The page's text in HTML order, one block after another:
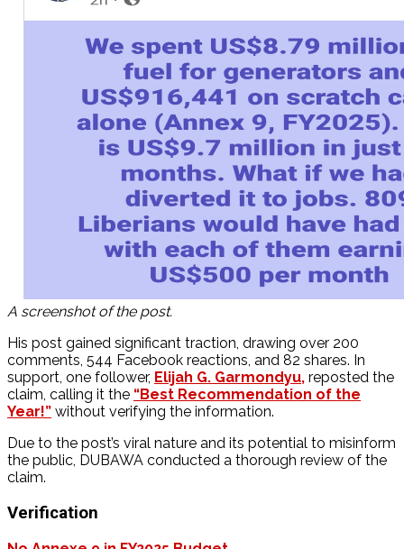
A screenshot of the post.
His post gained significant traction, drawing over 200
comments, 544 Facebook reactions, and 82 shares. In
support, one follower, Elijah G. Garmondyu, reposted the
claim, calling it the “Best Recommendation of the
Year!” without verifying the information.
Due to the post’s viral nature and its potential to misinform
the public, DUBAWA conducted a thorough review of the
claim.
Verification